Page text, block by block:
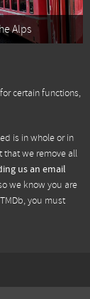
Alps
certain functions,
is in whole or in
that we remove all
us an email
we know you are
you must